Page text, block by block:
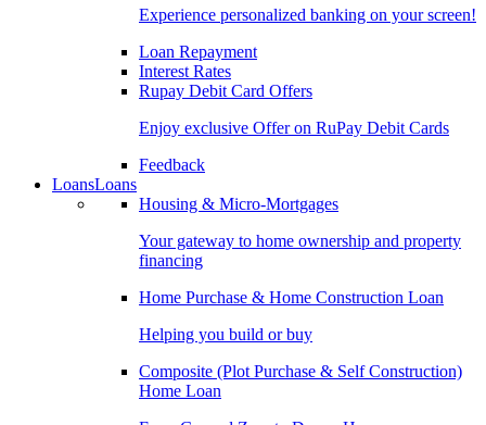
Experience personalized banking on your screen!
Loan Repayment
Interest Rates
Rupay Debit Card Offers
Enjoy exclusive Offer on RuPay Debit Cards
Feedback
LoansLoans
Housing & Micro-Mortgages
Your gateway to home ownership and property
financing
Home Purchase & Home Construction Loan
Helping you build or buy
Composite (Plot Purchase & Self Construction)
Home Loan